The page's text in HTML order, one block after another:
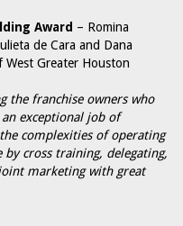
Award – Romina
de Cara and Dana
West Greater Houston
the franchise owners who
an exceptional job of
complexities of operating
by cross training, delegating,
marketing with great